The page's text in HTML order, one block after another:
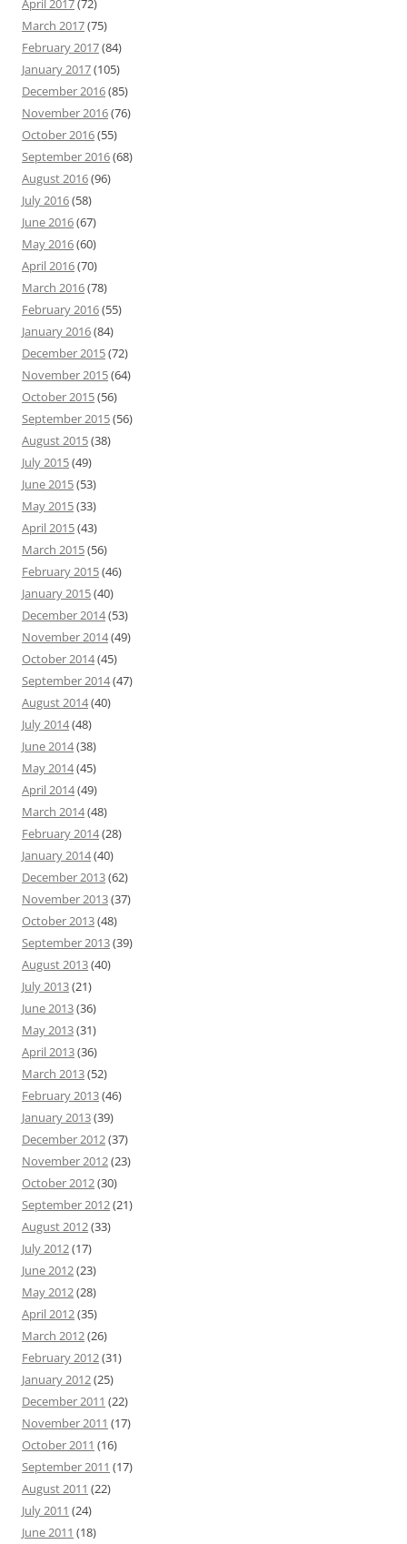
April 2017(72)
March 2017(75)
February 2017(84)
January 2017(105)
December 2016(85)
November 2016(76)
October 2016(55)
September 2016(68)
August 2016(96)
July 2016(58)
June 2016(67)
May 2016(60)
April 2016(70)
March 2016(78)
February 2016(55)
January 2016(84)
December 2015(72)
November 2015(64)
October 2015(56)
September 2015(56)
August 2015(38)
July 2015(49)
June 2015(53)
May 2015(33)
April 2015(43)
March 2015(56)
February 2015(46)
January 2015(40)
December 2014(53)
November 2014(49)
October 2014(45)
September 2014(47)
August 2014(40)
July 2014(48)
June 2014(38)
May 2014(45)
April 2014(49)
March 2014(48)
February 2014(28)
January 2014(40)
December 2013(62)
November 2013(37)
October 2013(48)
September 2013(39)
August 2013(40)
July 2013(21)
June 2013(36)
May 2013(31)
April 2013(36)
March 2013(52)
February 2013(46)
January 2013(39)
December 2012(37)
November 2012(23)
October 2012(30)
September 2012(21)
August 2012(33)
July 2012(17)
June 2012(23)
May 2012(28)
April 2012(35)
March 2012(26)
February 2012(31)
January 2012(25)
December 2011 (22)
November 2011 (17)
October 2011 (16)
September 2011 (17)
August 2011 (22)
July 2011 (24)
June 2011 (18)